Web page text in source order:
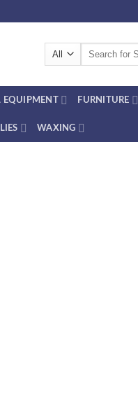
EQUIPMENT FURNITURE
WAXING